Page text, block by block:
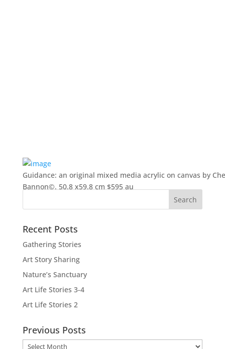
Guidance: an original mixed media acrylic on canvas by
Bannon©. 50.8 x59.8 cm $595 au
Recent Posts
Gathering Stories
Art Story Sharing
Nature’s Sanctuary
Art Life Stories 3-4
Art Life Stories 2
Previous Posts
Previous